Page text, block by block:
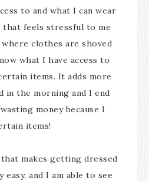
to and what I can wear
that feels stressful to me
clothes are shoved
what I have access to
items. It adds more
in the morning and I end
money because I
items!
that makes getting dressed
and I am able to see